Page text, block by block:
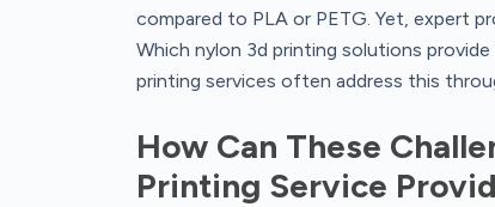
compared to PLA or PETG. Yet, expert
Which nylon 3d printing solutions
printing services often address this
How Can These
Printing Service